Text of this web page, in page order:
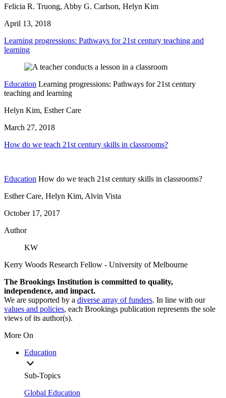
Felicia R. Truong, Abby G. Carlson, Helyn Kim
April 13, 2018
Learning progressions: Pathways for 21st century teaching and
learning
Education Learning progressions: Pathways for 21st century
teaching and learning
Helyn Kim, Esther Care
March 27, 2018
How do we teach 21st century skills in classrooms?
Education How do we teach 21st century skills in classrooms?
Esther Care, Helyn Kim, Alvin Vista
October 17, 2017
Author
KW
Kerry Woods Research Fellow - University of Melbourne
The Brookings Institution is committed to quality,
independence, and impact.
We are supported by a diverse array of funders. In line with our
values and policies, each Brookings publication represents the sole
views of its author(s).
More On
Education
Sub-Topics
Global Education